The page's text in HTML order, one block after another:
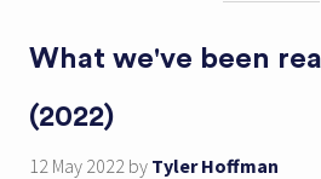
What we've been
(2022)
12 May 2022 by Tyler Hoffman